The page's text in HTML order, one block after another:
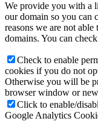
We provide you with a
our domain so you can
reasons we are not
domains. You can
Check to enable
cookies if you do not
Otherwise you will be
browser window or
Click to enable/
Google Analytics